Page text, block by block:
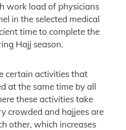
work load of physicians
in the selected medical
time to complete the
Hajj season.
certain activities that
at the same time by all
these activities take
crowded and hajjees are
other, which increases